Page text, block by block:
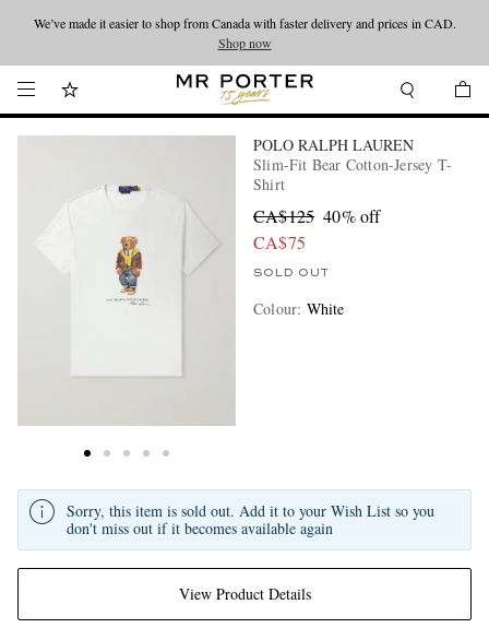
Looking ahead – style inspiration from the new collections.Shop now
We’ve made it easier to shop from Canada with faster delivery and prices in CAD.
Shop now
POLO RALPH LAUREN
Slim-Fit Bear Cotton-Jersey T-
Shirt
CA$125 40% off
CA$75
SOLD OUT
Colour: White
View Product Details
Sorry, this item is sold out. Add it to your Wish List so you
don't miss out if it becomes available again